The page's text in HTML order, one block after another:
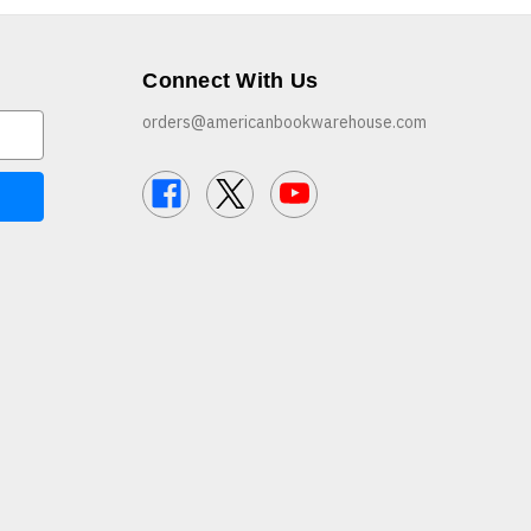
Connect With Us
orders@americanbookwarehouse.com